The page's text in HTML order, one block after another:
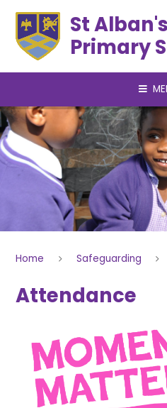
St
Primary
Home Safeguarding
Attendance